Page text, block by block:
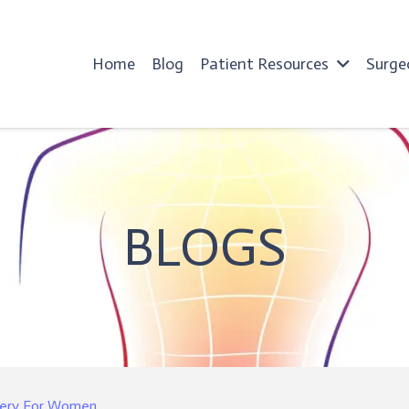
Home Blog Patient Resources
BLOGS